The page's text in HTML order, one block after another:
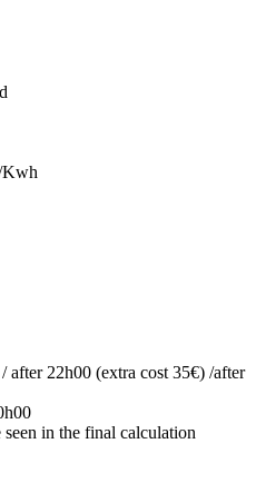
Kwh
22h00 (extra cost 35€) /after
in the final calculation